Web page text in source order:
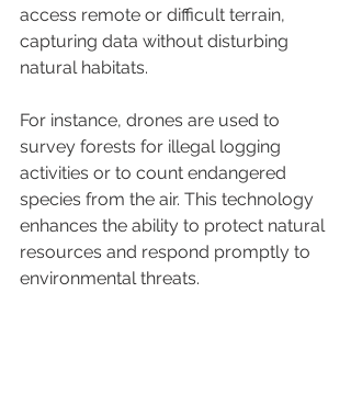
access remote or difficult terrain,
capturing data without disturbing
natural habitats.
For instance, drones are used to
survey forests for illegal logging
activities or to count endangered
species from the air. This technology
enhances the ability to protect natural
resources and respond promptly to
environmental threats.